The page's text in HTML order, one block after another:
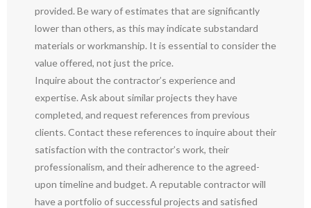
provided. Be wary of estimates that are significantly
lower than others, as this may indicate substandard
materials or workmanship. It is essential to consider the
value offered, not just the price.
Inquire about the contractor’s experience and
expertise. Ask about similar projects they have
completed, and request references from previous
clients. Contact these references to inquire about their
satisfaction with the contractor’s work, their
professionalism, and their adherence to the agreed-
upon timeline and budget. A reputable contractor will
have a portfolio of successful projects and satisfied